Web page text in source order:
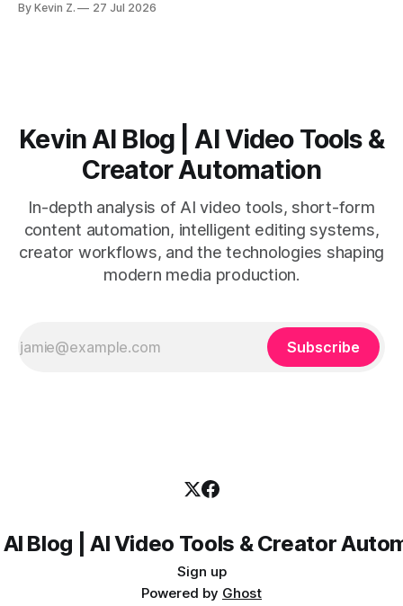
short-form output from long videos gain more value from
By Kevin Z. 27 Jul 2026
Kevin AI Blog | AI Video Tools &
Creator Automation
In-depth analysis of AI video tools, short-form
content automation, intelligent editing systems,
creator workflows, and the technologies shaping
modern media production.
Subscribe
Blog | AI Video Tools & Creator
Sign up
Powered by Ghost